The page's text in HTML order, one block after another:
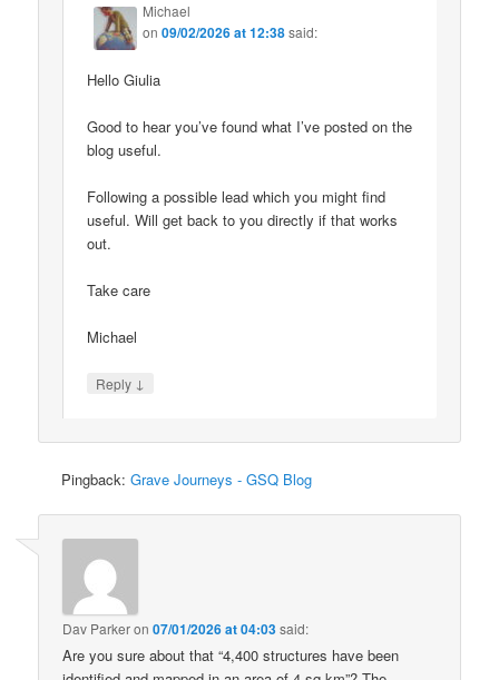
Michael
on09/02/2026 at 12:38said:
Hello Giulia
Good to hear you’ve found what I’ve posted on the
blog useful.
Following a possible lead which you might find
useful. Will get back to you directly if that works
out.
Take care
Michael
Reply ↓
Pingback:Grave Journeys - GSQ Blog
Dav Parkeron07/01/2026 at 04:03said:
Are you sure about that “4,400 structures have been